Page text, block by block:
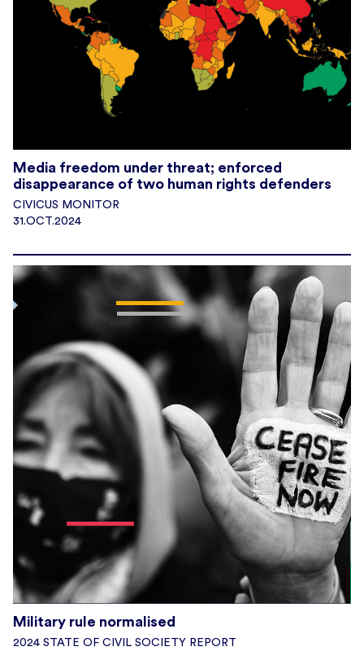
Media freedom under threat; enforced
disappearance of two human rights defenders
CIVICUS MONITOR
31.OCT.2024
Military rule normalised
2024 STATE OF CIVIL SOCIETY REPORT